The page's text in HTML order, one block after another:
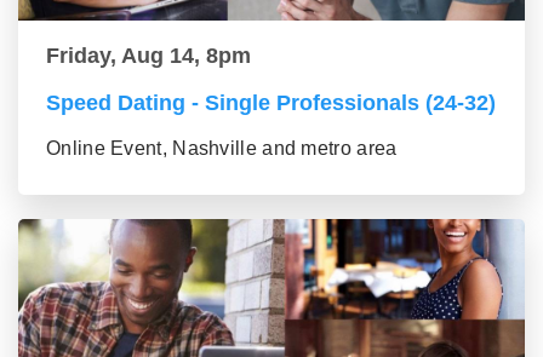
Friday, Aug 14, 8pm
Speed Dating - Single Professionals (24-32)
Online Event, Nashville and metro area